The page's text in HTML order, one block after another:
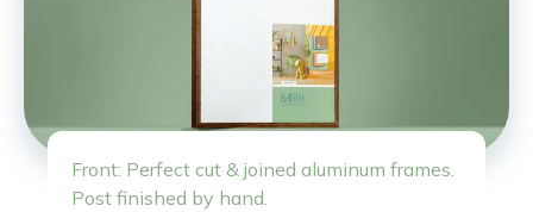
Front: Perfect cut & joined aluminum frames.
Post finished by hand.